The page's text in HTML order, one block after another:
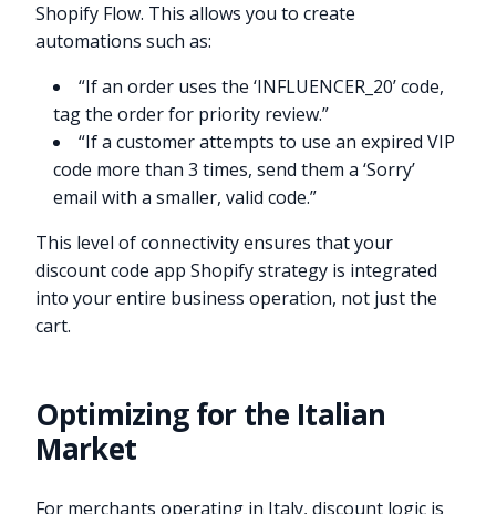
Shopify Flow. This allows you to create
automations such as:
“If an order uses the ‘INFLUENCER_20’ code,
tag the order for priority review.”
“If a customer attempts to use an expired VIP
code more than 3 times, send them a ‘Sorry’
email with a smaller, valid code.”
This level of connectivity ensures that your
discount code app Shopify strategy is integrated
into your entire business operation, not just the
cart.
Optimizing for the Italian
Market
For merchants operating in Italy, discount logic is